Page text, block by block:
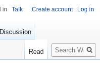
in Talk Create account Log in
Discussion
Read
Search